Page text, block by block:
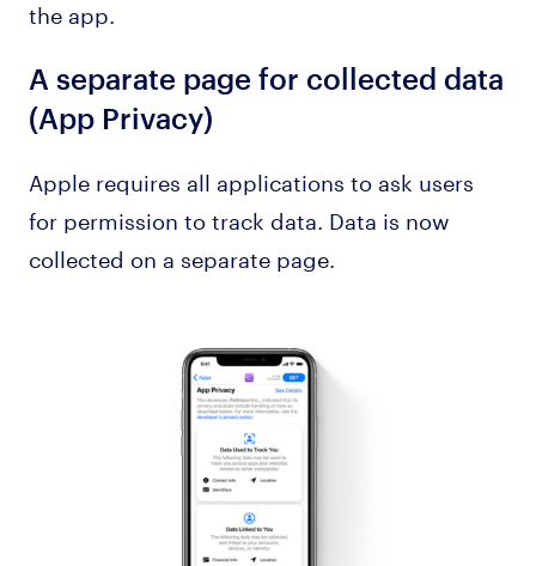
the app.
A separate page for collected data
(App Privacy)
Apple requires all applications to ask users
for permission to track data. Data is now
collected on a separate page.